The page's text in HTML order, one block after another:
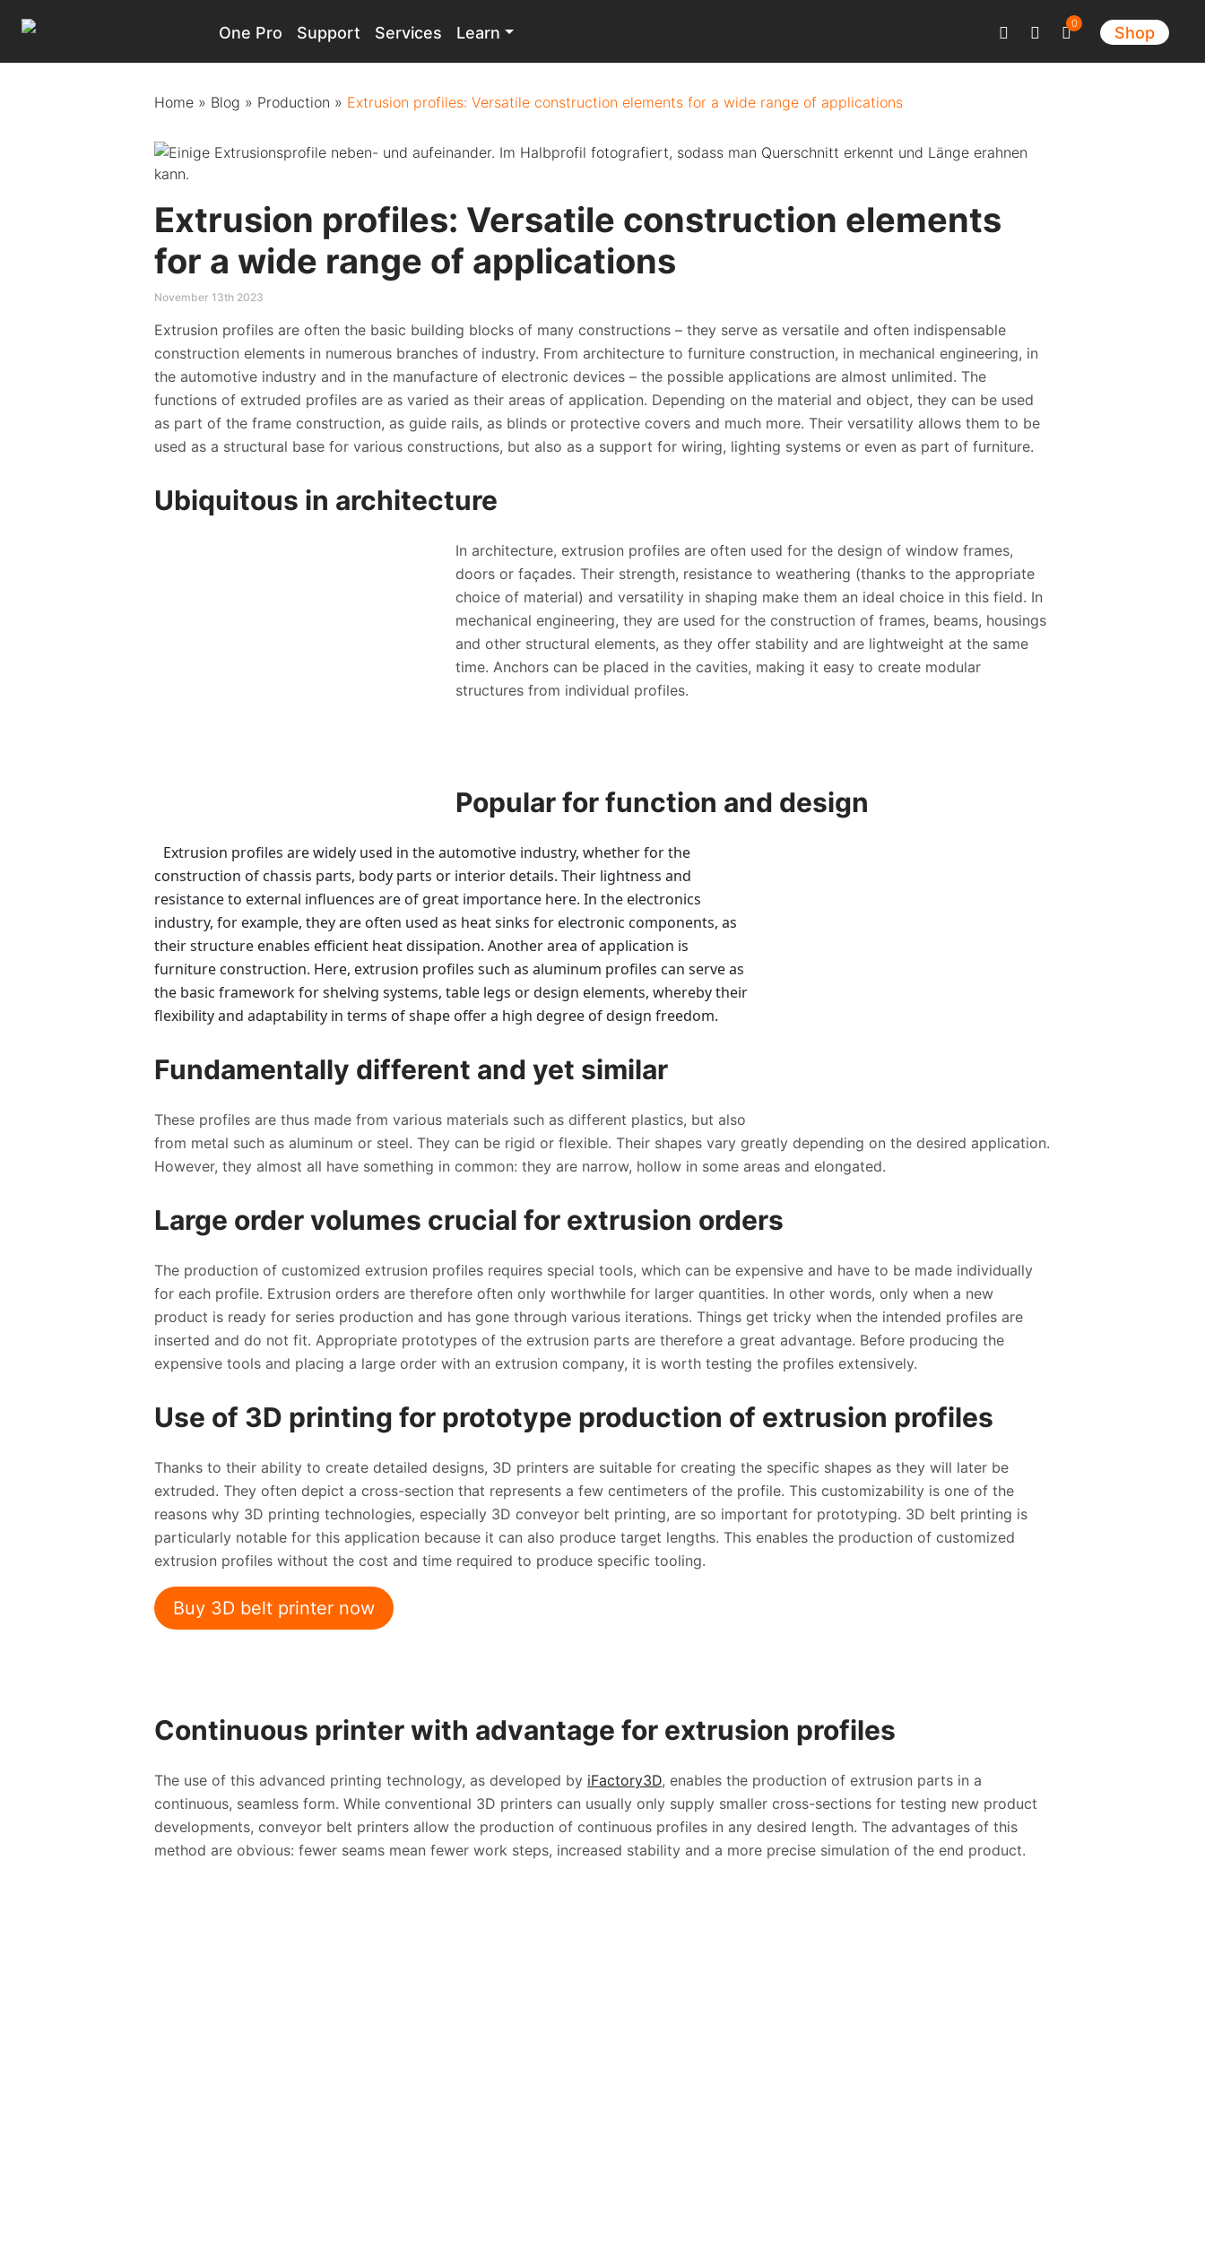
Main NavigationOne Pro Support Services Learn Shop
0
Home » Blog » Production » Extrusion profiles: Versatile construction elements for a wide range of applications
Extrusion profiles: Versatile construction elements
for a wide range of applications
November 13th 2023
Extrusion profiles are often the basic building blocks of many constructions – they serve as versatile and often indispensable
construction elements in numerous branches of industry. From architecture to furniture construction, in mechanical engineering, in
the automotive industry and in the manufacture of electronic devices – the possible applications are almost unlimited. The
functions of extruded profiles are as varied as their areas of application. Depending on the material and object, they can be used
as part of the frame construction, as guide rails, as blinds or protective covers and much more. Their versatility allows them to be
used as a structural base for various constructions, but also as a support for wiring, lighting systems or even as part of furniture.
Ubiquitous in architecture
In architecture, extrusion profiles are often used for the design of window frames,
doors or façades. Their strength, resistance to weathering (thanks to the appropriate
choice of material) and versatility in shaping make them an ideal choice in this field. In
mechanical engineering, they are used for the construction of frames, beams, housings
and other structural elements, as they offer stability and are lightweight at the same
time. Anchors can be placed in the cavities, making it easy to create modular
structures from individual profiles.
Popular for function and design
Extrusion profiles are widely used in the automotive industry, whether for the
construction of chassis parts, body parts or interior details. Their lightness and
resistance to external influences are of great importance here. In the electronics
industry, for example, they are often used as heat sinks for electronic components, as
their structure enables efficient heat dissipation. Another area of application is
furniture construction. Here, extrusion profiles such as aluminum profiles can serve as
the basic framework for shelving systems, table legs or design elements, whereby their
flexibility and adaptability in terms of shape offer a high degree of design freedom.
Fundamentally different and yet similar
These profiles are thus made from various materials such as different plastics, but also
from metal such as aluminum or steel. They can be rigid or flexible. Their shapes vary greatly depending on the desired application.
However, they almost all have something in common: they are narrow, hollow in some areas and elongated.
Large order volumes crucial for extrusion orders
The production of customized extrusion profiles requires special tools, which can be expensive and have to be made individually
for each profile. Extrusion orders are therefore often only worthwhile for larger quantities. In other words, only when a new
product is ready for series production and has gone through various iterations. Things get tricky when the intended profiles are
inserted and do not fit. Appropriate prototypes of the extrusion parts are therefore a great advantage. Before producing the
expensive tools and placing a large order with an extrusion company, it is worth testing the profiles extensively.
Use of 3D printing for prototype production of extrusion profiles
Thanks to their ability to create detailed designs, 3D printers are suitable for creating the specific shapes as they will later be
extruded. They often depict a cross-section that represents a few centimeters of the profile. This customizability is one of the
reasons why 3D printing technologies, especially 3D conveyor belt printing, are so important for prototyping. 3D belt printing is
particularly notable for this application because it can also produce target lengths. This enables the production of customized
extrusion profiles without the cost and time required to produce specific tooling.
Buy 3D belt printer now
Continuous printer with advantage for extrusion profiles
The use of this advanced printing technology, as developed by iFactory3D, enables the production of extrusion parts in a
continuous, seamless form. While conventional 3D printers can usually only supply smaller cross-sections for testing new product
developments, conveyor belt printers allow the production of continuous profiles in any desired length. The advantages of this
method are obvious: fewer seams mean fewer work steps, increased stability and a more precise simulation of the end product.